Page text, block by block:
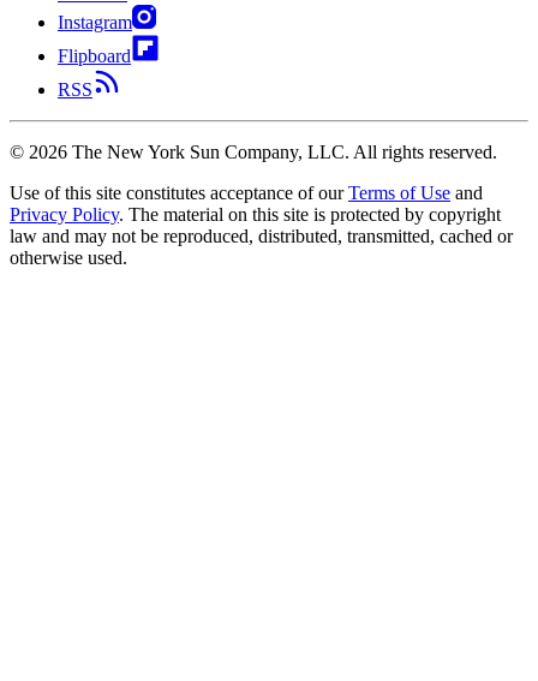
Instagram
Flipboard
RSS
© 2026 The New York Sun Company, LLC. All rights reserved.
Use of this site constitutes acceptance of our Terms of Use and
Privacy Policy. The material on this site is protected by copyright
law and may not be reproduced, distributed, transmitted, cached or
otherwise used.